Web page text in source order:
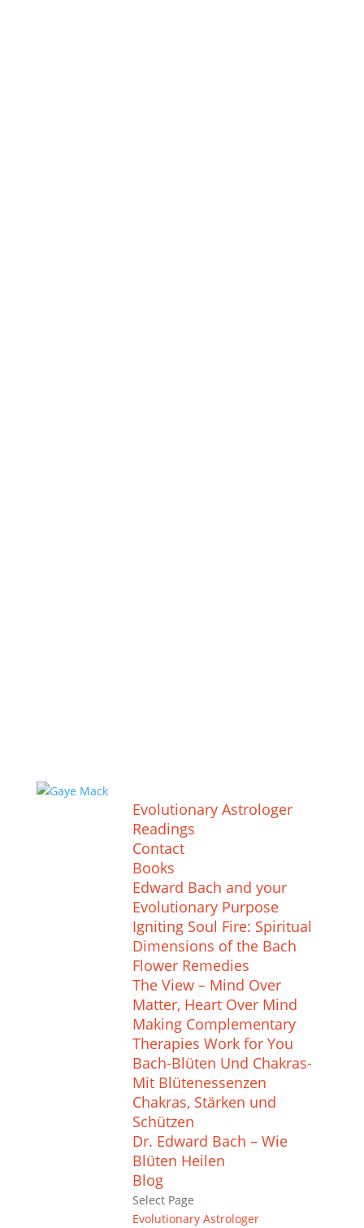
Evolutionary Astrologer
Readings
Contact
Books
Edward Bach and your
Evolutionary Purpose
Igniting Soul Fire: Spiritual
Dimensions of the Bach
Flower Remedies
The View – Mind Over
Matter, Heart Over Mind
Making Complementary
Therapies Work for You
Bach-Blüten Und Chakras-
Mit Blütenessenzen
Chakras, Stärken und
Schützen
Dr. Edward Bach – Wie
Blüten Heilen
Blog
Select Page
Evolutionary Astrologer